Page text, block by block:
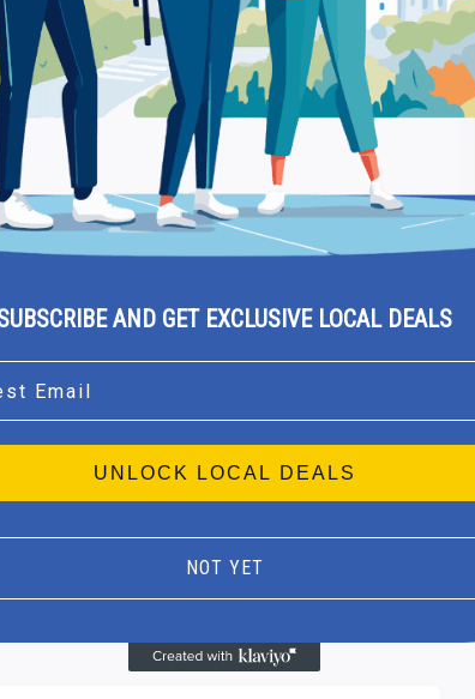
AND GET EXCLUSIVE LOCAL DEALS
UNLOCK LOCAL DEALS
NOT YET